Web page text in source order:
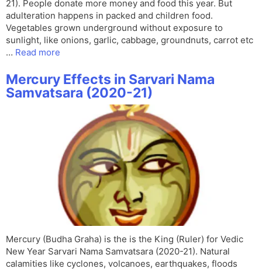
21). People donate more money and food this year. But
adulteration happens in packed and children food.
Vegetables grown underground without exposure to
sunlight, like onions, garlic, cabbage, groundnuts, carrot etc
… Read more
Mercury Effects in Sarvari Nama
Samvatsara (2020-21)
Mercury (Budha Graha) is the is the King (Ruler) for Vedic
New Year Sarvari Nama Samvatsara (2020-21). Natural
calamities like cyclones, volcanoes, earthquakes, floods